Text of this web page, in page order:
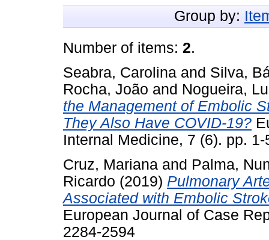
Group by:
Number of items: 2.
Seabra, Carolina and Silva,
Rocha, João and Nogueira,
the Management of Embolic
They Also Have COVID-19?
Internal Medicine, 7 (6). pp.
Cruz, Mariana and Palma,
Ricardo (2019) Pulmonary
Associated with Embolic
European Journal of Case
2284-2594